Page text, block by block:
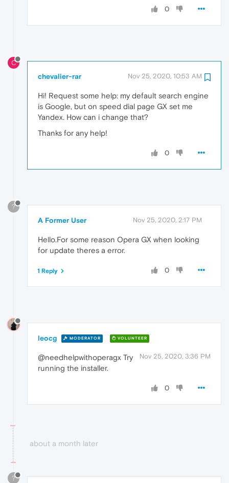
0
C
chevalier-rar Nov 25, 2020, 10:53 AM
Hi! Request some help: my default search engine
is Google, but on speed dial page GX set me
Yandex. How can i change that?
Thanks for any help!
0
?
A Former User Nov 25, 2020, 2:17 PM
Hello.For some reason Opera GX when looking
for update theres a error.
0
1 Reply
leocg MODERATOR VOLUNTEER
Nov 25, 2020, 3:36 PM
@needhelpwithoperagx Try
running the installer.
0
about a month later
?